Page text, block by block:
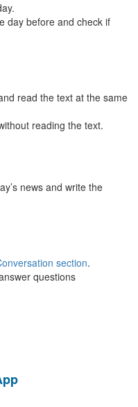
day before and check if
read the text at the same
reading the text.
news and write the
section.
questions